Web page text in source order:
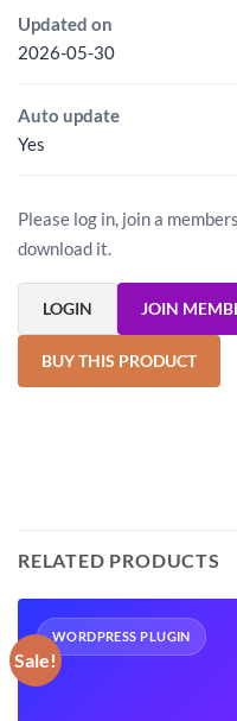
Updated on
2026-05-30
Auto update
Yes
Please log in, join a
download it.
LOGIN JOIN
BUY THIS PRODUCT
RELATED PRODUCTS
Sale!
WORDPRESS PLUGIN